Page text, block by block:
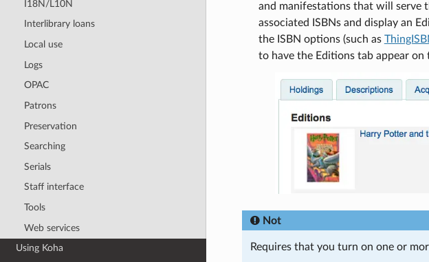
I18N/L10N
Interlibrary loans
Local use
Logs
OPAC
Patrons
Preservation
Searching
Serials
Staff interface
Tools
Web services
Using Koha
and manifestations that will serve
associated ISBNs and display an
the ISBN options (such as
to have the Editions tab appear on
Not
Requires that you turn on one or